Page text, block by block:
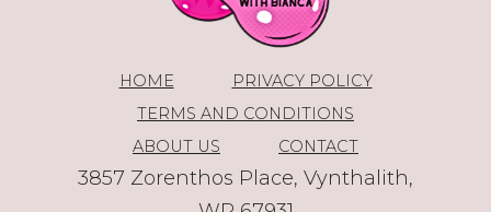
HOME
PRIVACY POLICY
TERMS AND CONDITIONS
ABOUT US
CONTACT
3857 Zorenthos Place, Vynthalith,